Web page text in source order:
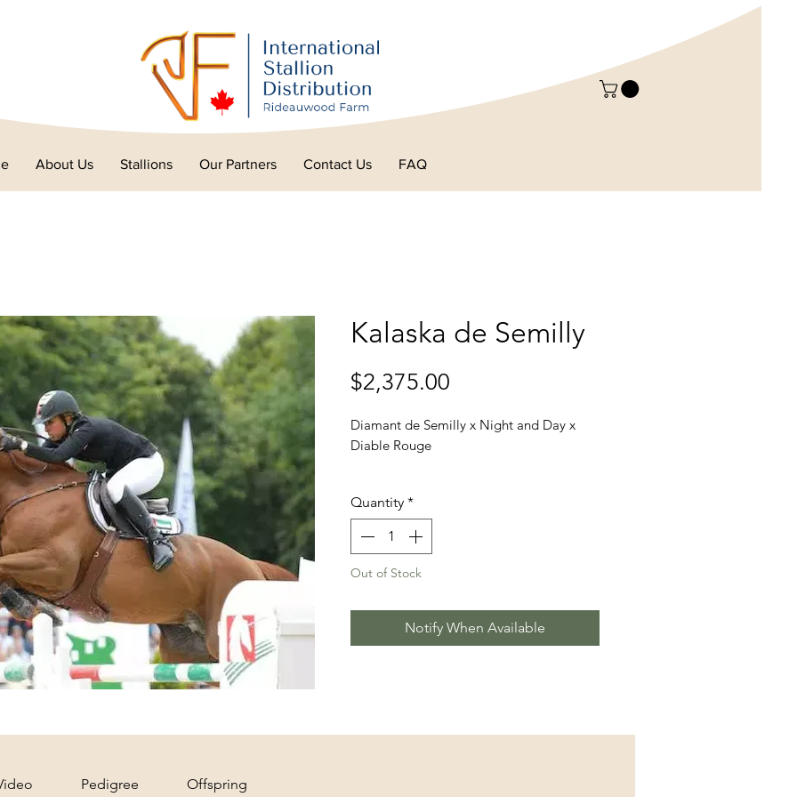
About Us Stallions Our Partners Contact Us FAQ
Kalaska de Semilly
$2,375.00
Diamant de Semilly x Night and Day x
Diable Rouge
Quantity *
Out of Stock
Notify When Available
Pedigree Offspring